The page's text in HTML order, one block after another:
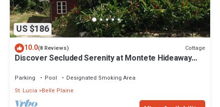
US $186
10.0(8 Reviews) Cottage
Discover Secluded Serenity at Montete Hideaway
Parking Pool
Designated Smoking Area
St. Lucia
Belle Plaine